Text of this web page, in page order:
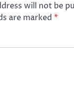
will not be
are marked *